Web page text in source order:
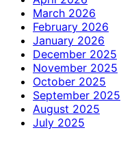
March 2026
February 2026
January 2026
December 2025
November 2025
October 2025
September 2025
August 2025
July 2025